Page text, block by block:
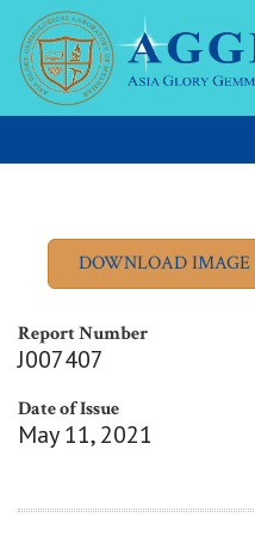
Report Number
J007407
Date of Issue
May 11, 2021